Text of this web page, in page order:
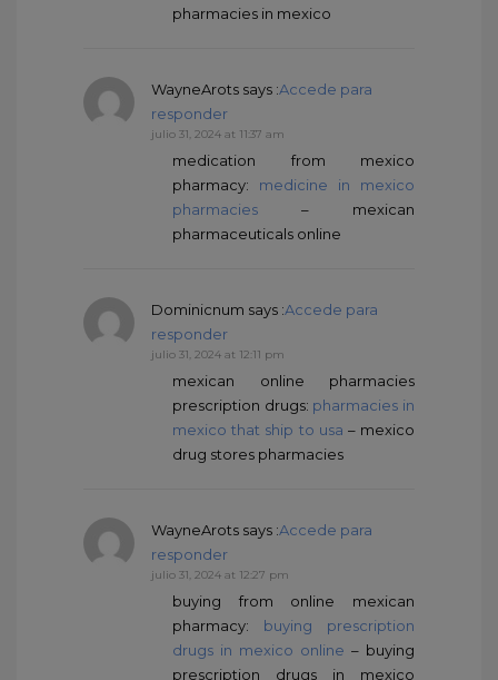
pharmacies in mexico
WayneArots says :Accede para
responder
julio 31, 2024 at 11:37 am
medication from mexico
pharmacy: medicine in mexico
pharmacies – mexican
pharmaceuticals online
Dominicnum says :Accede para
responder
julio 31, 2024 at 12:11 pm
mexican online pharmacies
prescription drugs: pharmacies in
mexico that ship to usa – mexico
drug stores pharmacies
WayneArots says :Accede para
responder
julio 31, 2024 at 12:27 pm
buying from online mexican
pharmacy: buying prescription
drugs in mexico online – buying
prescription drugs in mexico